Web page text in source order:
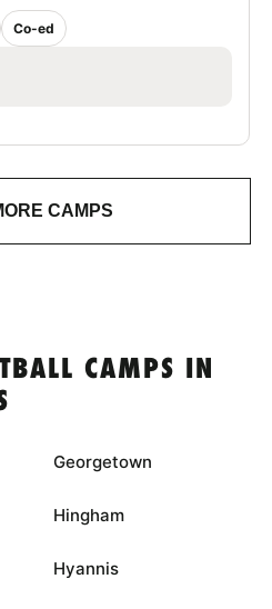
Co-ed
CAMPS
CAMPS IN
Georgetown
Hingham
Hyannis